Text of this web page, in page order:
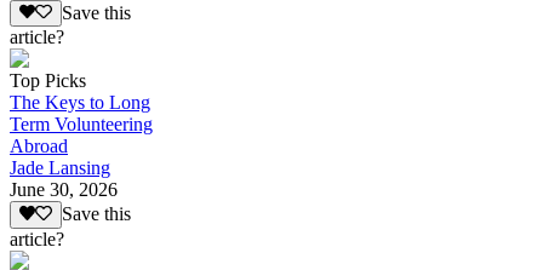
Save this
article?
Top Picks
The Keys to Long
Term Volunteering
Abroad
Jade Lansing
June 30, 2026
Save this
article?